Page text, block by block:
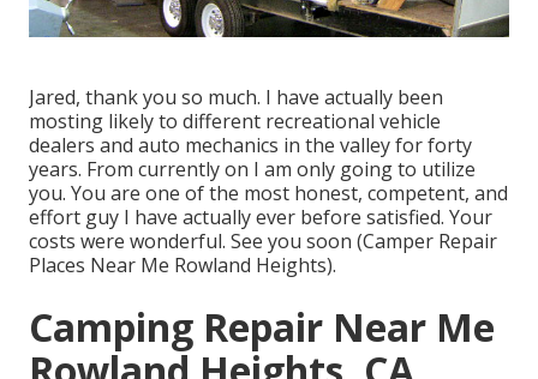
Jared, thank you so much. I have actually been
mosting likely to different recreational vehicle
dealers and auto mechanics in the valley for forty
years. From currently on I am only going to utilize
you. You are one of the most honest, competent, and
effort guy I have actually ever before satisfied. Your
costs were wonderful. See you soon (Camper Repair
Places Near Me Rowland Heights).
Camping Repair Near Me